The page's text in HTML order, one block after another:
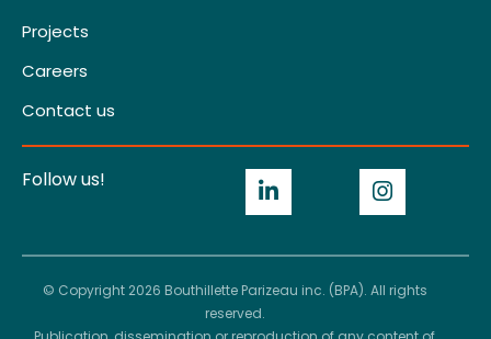
Projects
Careers
Contact us
Follow us!
© Copyright 2026 Bouthillette Parizeau inc. (BPA). All rights
reserved.